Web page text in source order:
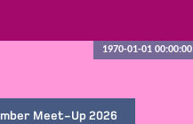
Meet-Up 2026
1970-01-01 00:00:00